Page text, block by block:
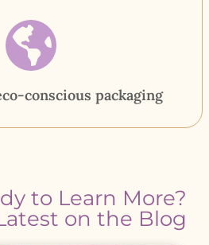
conscious packaging
to Learn More?
on the Blog